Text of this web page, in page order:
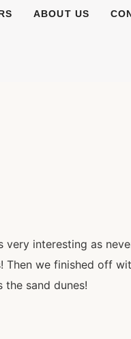
ABOUT US
interesting as
Then we finished off
sand dunes!